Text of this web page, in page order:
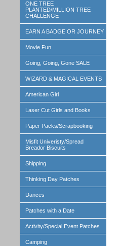
ONE TREE
PLANTED/MILLION TREE
CHALLENGE
EARN A BADGE OR JOURNEY
Movie Fun
Going, Going, Gone SALE
WIZARD & MAGICAL EVENTS
American Girl
Laser Cut Girls and Books
Paper Packs/Scrapbooking
Misfit Univeristy/Spread
Breador Biscuits
Shipping
Thinking Day Patches
Dances
Patches with a Date
Activity/Special Event Patches
Camping